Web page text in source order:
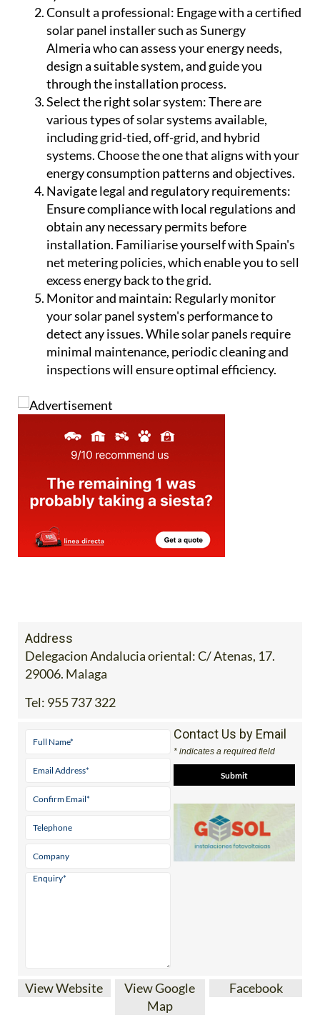
Consult a professional: Engage with a certified
solar panel installer such as Sunergy
Almeria who can assess your energy needs,
design a suitable system, and guide you
through the installation process.
Select the right solar system:There are
various types of solar systems available,
including grid-tied, off-grid, and hybrid
systems. Choose the one that aligns with your
energy consumption patterns and objectives.
Navigate legal and regulatory requirements:
Ensure compliance with local regulations and
obtain any necessary permits before
installation. Familiarise yourself with Spain's
net metering policies, which enable you to sell
excess energy back to the grid.
Monitor and maintain: Regularly monitor
your solar panel system's performance to
detect any issues. While solar panels require
minimal maintenance, periodic cleaning and
inspections will ensure optimal efficiency.
Address
Delegacion Andalucia oriental: C/ Atenas, 17.
29006. Malaga
Tel: 955 737 322
Contact Us by Email
* indicates a required field
View Website
View Google
Map
Facebook